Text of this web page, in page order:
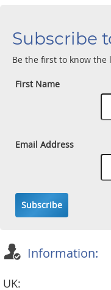
Subscribe
Be the first to know the
First Name
Email Address
Subscribe
Information:
UK: